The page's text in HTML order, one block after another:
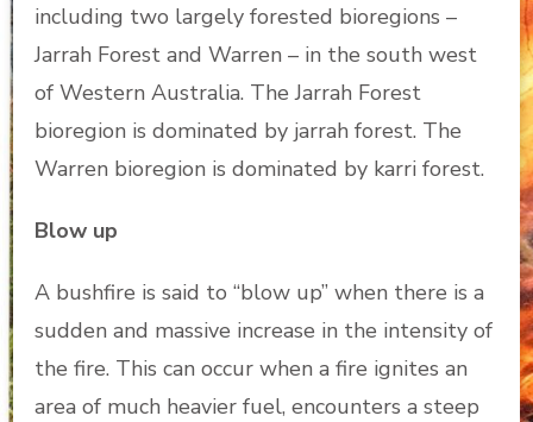
including two largely forested bioregions –
Jarrah Forest and Warren – in the south west
of Western Australia. The Jarrah Forest
bioregion is dominated by jarrah forest. The
Warren bioregion is dominated by karri forest.
Blow up
A bushfire is said to “blow up” when there is a
sudden and massive increase in the intensity of
the fire. This can occur when a fire ignites an
area of much heavier fuel, encounters a steep